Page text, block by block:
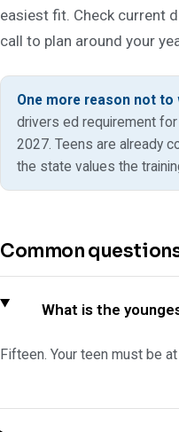
easiest fit. Check current
call to plan around your
One more reason not to
drivers ed requirement
2027. Teens are already
the state values the
Common
What is the
Fifteen. Your teen must be